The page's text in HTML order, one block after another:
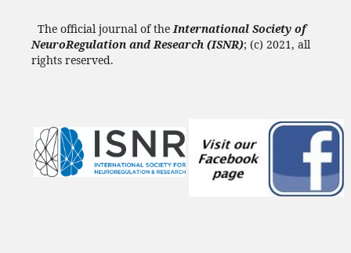
The official journal of theInternational Society of
NeuroRegulation and Research (ISNR); (c) 2021, all
rights reserved.